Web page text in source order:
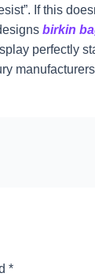
If this
birkin
perfectly
*